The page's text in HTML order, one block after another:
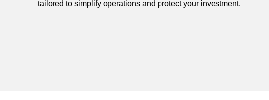
tailored to simplify operations and protect your investment.